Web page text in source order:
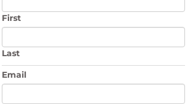
First
Last
Email